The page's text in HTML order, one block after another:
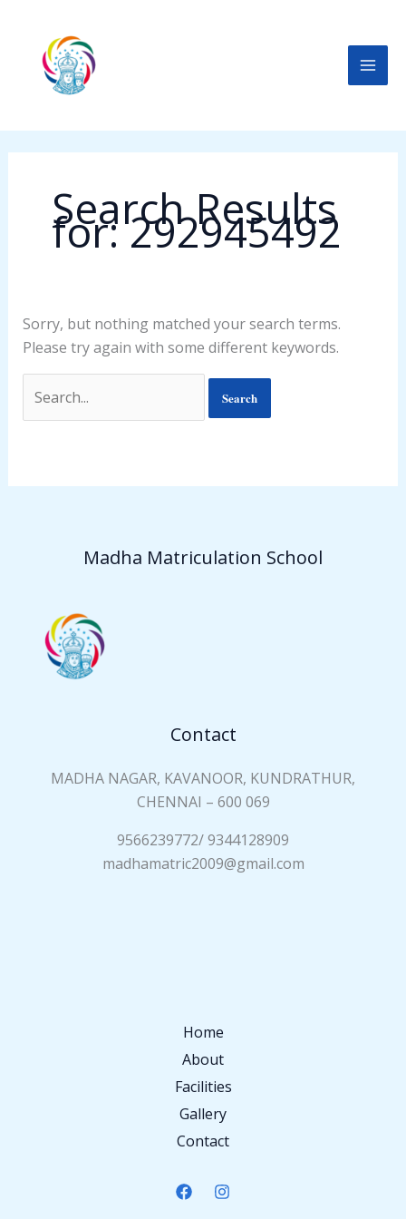
content
Search Results
for:292945492
Sorry, but nothing matched your search terms.
Please try again with some different keywords.
Madha Matriculation School
Contact
MADHA NAGAR, KAVANOOR, KUNDRATHUR,
CHENNAI – 600 069
9566239772/ 9344128909
madhamatric2009@gmail.com
Home
About
Facilities
Gallery
Contact